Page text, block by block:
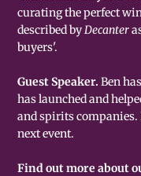
curating the perfect
described byDecanter
buyers'.
Guest Speaker.Ben
has launched and
and spirits
next event.
Find out more about